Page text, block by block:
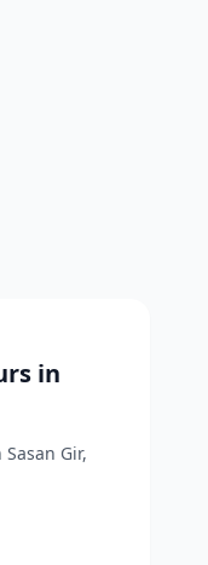
in
Gir,